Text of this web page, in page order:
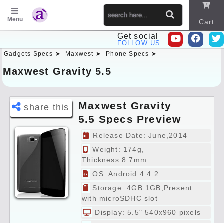
Menu Cart
Get social
FOLLOW US
Gadgets Specs ➤ Maxwest ➤ Phone Specs ➤
Maxwest Gravity 5.5
share this
Maxwest Gravity
5.5 Specs Preview
Release Date: June,2014
Weight: 174g,
Thickness:8.7mm
OS: Android 4.4.2
Storage: 4GB 1GB,Present
with microSDHC slot
Display: 5.5" 540x960 pixels